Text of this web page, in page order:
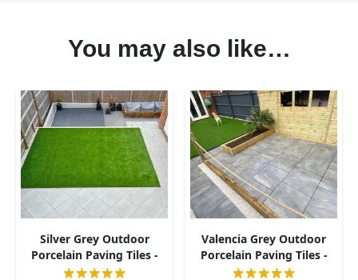
You may also like…
Silver Grey Outdoor
Porcelain Paving Tiles -
600x600 - 20mm
Valencia Grey Outdoor
Porcelain Paving Tiles -
600x600 - 20mm